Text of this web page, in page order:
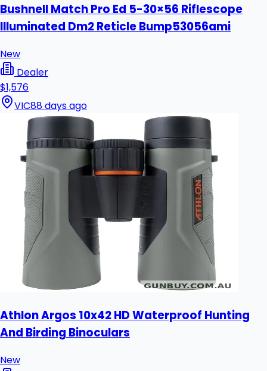
Bushnell Match Pro Ed 5-30×56 Riflescope
Illuminated Dm2 Reticle Bump53056ami
New
Dealer
$1,576
VIC88 days ago
Athlon Argos 10x42 HD Waterproof Hunting
And Birding Binoculars
New